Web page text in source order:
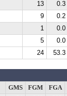
13 0.3
9 0.2
1 0.0
5 0.0
24 53.3
GMS FGM FGA